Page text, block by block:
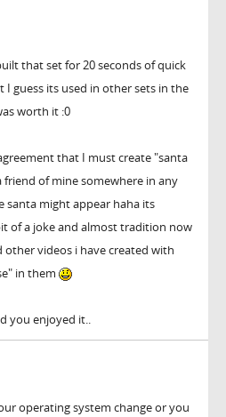
that set for 20 seconds of quick
I guess its used in other sets in the
worth it :0
that I must create "santa
friend of mine somewhere in any
santa might appear haha its
of a joke and almost tradition now
other videos i have created with
in them
you enjoyed it..
operating system change or you